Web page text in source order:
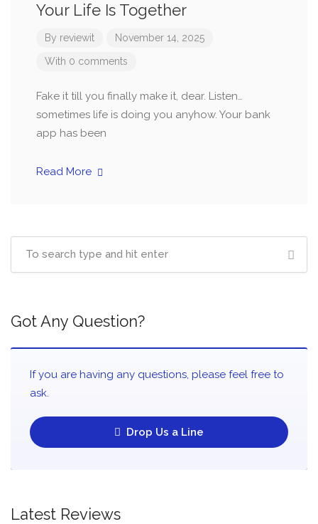
Your Life Is Together
By reviewit November 14, 2025
With 0 comments
Fake it till you finally make it, dear. Listen…
sometimes life is doing you anyhow. Your bank
app has been
Read More
Got Any Question?
If you are having any questions, please feel free to
ask.
Drop Us a Line
Latest Reviews